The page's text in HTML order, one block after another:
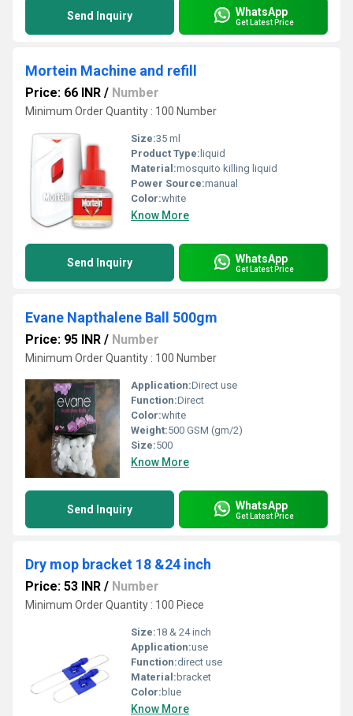
Send Inquiry WhatsApp
Get Latest Price
Mortein Machine and refill
Price: 66 INR / Number
Minimum Order Quantity : 100 Number
Size:35 ml
Product Type: liquid
Material:mosquito killing liquid
Power Source:manual
Color:white
Know More
Send Inquiry WhatsApp
Get Latest Price
Evane Napthalene Ball 500gm
Price: 95 INR / Number
Minimum Order Quantity : 100 Number
Application:Direct use
Function:Direct
Color:white
Weight:500 GSM (gm/2)
Size:500
Know More
Send Inquiry WhatsApp
Get Latest Price
Dry mop bracket 18 &24 inch
Price: 53 INR / Number
Minimum Order Quantity : 100 Piece
Size:18 & 24 inch
Application:use
Function:direct use
Material: bracket
Color: blue
Know More